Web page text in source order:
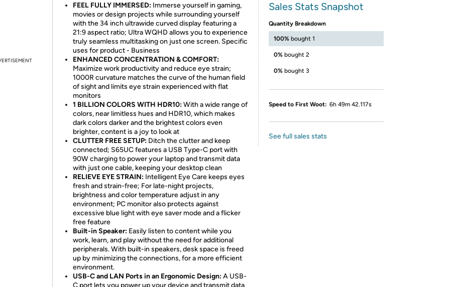
FEEL FULLY IMMERSED: Immerse yourself in gaming,
movies or design projects while surrounding yourself
with the 34 inch ultrawide curved display featuring a
21:9 aspect ratio; Ultra WQHD allows you to experience
truly seamless multitasking on just one screen. Specific
uses for product - Business
ENHANCED CONCENTRATION & COMFORT:
Maximize work productivity and reduce eye strain;
1000R curvature matches the curve of the human field
of sight and limits eye strain experienced with flat
monitors
1 BILLION COLORS WITH HDR10:With a wide range of
colors, near limitless hues and HDR10, which makes
dark colors darker and the brightest colors even
brighter, content is a joy to look at
CLUTTER FREE SETUP: Ditch the clutter and keep
connected; S65UC features a USB Type-C port with
90W charging to power your laptop and transmit data
with just one cable, keeping your desktop clean
RELIEVE EYE STRAIN: Intelligent Eye Care keeps eyes
fresh and strain-free; For late-night projects,
brightness and color temperature adjust in any
environment; PC monitor also protects against
excessive blue light with eye saver mode and a flicker
free feature
Built-in Speaker: Easily listen to content while you
work, learn, and play without the need for additional
peripherals. With built-in speakers, desk space is freed
up by minimizing the connections, for a more efficient
environment.
USB-C and LAN Ports in an Ergonomic Design:A USB-
C port lets you power up your device and transmit data
Sales Stats Snapshot
Quantity Breakdown
100% bought 1
0% bought 2
0% bought 3
Speed to First Woot: 6h 49m 42.117s
See full sales stats